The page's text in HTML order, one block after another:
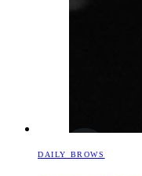
DAILY BROWS